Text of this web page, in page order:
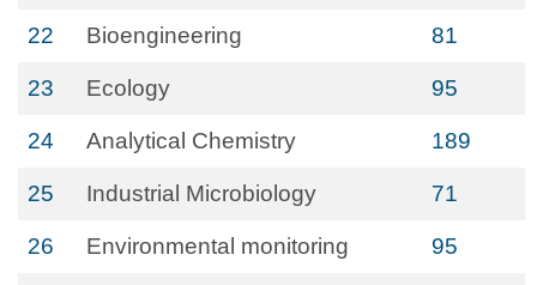
22 Bioengineering 81
23 Ecology 95
24 Analytical Chemistry 189
25 Industrial Microbiology 71
26 Environmental monitoring 95